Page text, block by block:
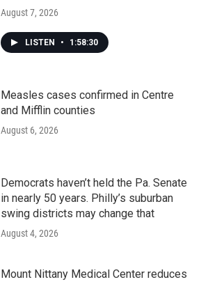
August 7, 2026
LISTEN • 1:58:30
Measles cases confirmed in Centre
and Mifflin counties
August 6, 2026
Democrats haven’t held the Pa. Senate
in nearly 50 years. Philly’s suburban
swing districts may change that
August 4, 2026
Mount Nittany Medical Center reduces